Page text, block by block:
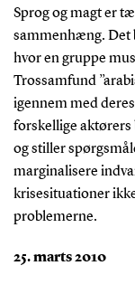
Sprog og magt er
sammenhæng. Det
hvor en gruppe
Trossamfund
igennem med
forskellige
og stiller
marginalisere
krisesituationer
problemerne.
25. marts 2010